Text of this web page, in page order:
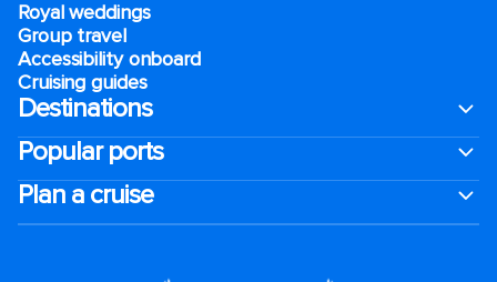
Royal weddings
Group travel
Accessibility onboard
Cruising guides
Destinations
Popular ports
Plan a cruise